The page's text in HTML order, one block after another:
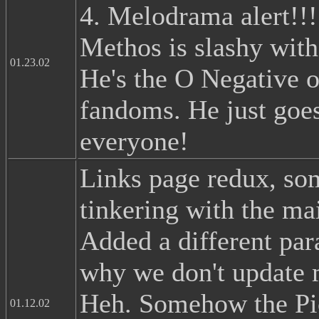
01.23.02
4. Melodrama
Methos is slashy
He's the O Negative
fandoms. He just
everyone!
01.12.02
Links page redux,
tinkering with the
Added a different
why we don't update
Heh. Somehow the